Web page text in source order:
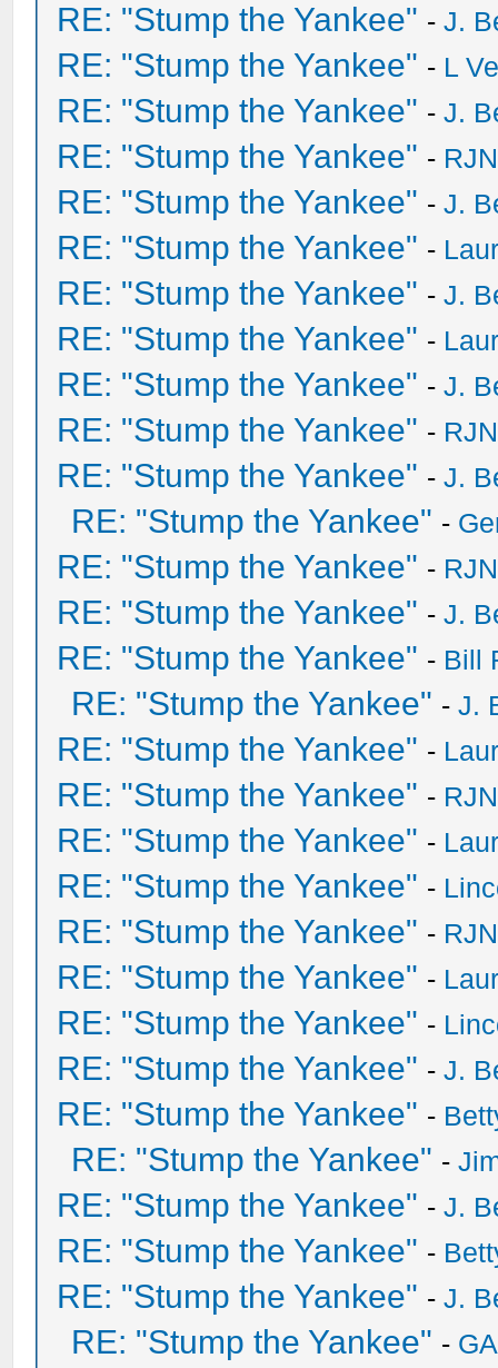
RE: "Stump the Yankee" -J.
RE: "Stump the Yankee" - L
RE: "Stump the Yankee" -J.
RE: "Stump the Yankee" -
RE: "Stump the Yankee" -J.
RE: "Stump the Yankee" -
RE: "Stump the Yankee" -J.
RE: "Stump the Yankee" -
RE: "Stump the Yankee" -J.
RE: "Stump the Yankee" -
RE: "Stump the Yankee" -J.
RE: "Stump the Yankee" -
RE: "Stump the Yankee" -
RE: "Stump the Yankee" -J.
RE: "Stump the Yankee" - Bill
RE: "Stump the Yankee" -J.
RE: "Stump the Yankee" -
RE: "Stump the Yankee" -
RE: "Stump the Yankee" -
RE: "Stump the Yankee" -
RE: "Stump the Yankee" -
RE: "Stump the Yankee" -
RE: "Stump the Yankee" -
RE: "Stump the Yankee" -J.
RE: "Stump the Yankee" -
RE: "Stump the Yankee" -
RE: "Stump the Yankee" -J.
RE: "Stump the Yankee" -
RE: "Stump the Yankee" -J.
RE: "Stump the Yankee" -